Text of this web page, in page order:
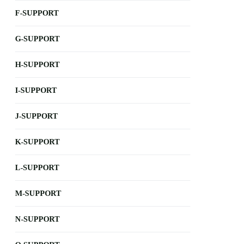
F-SUPPORT
G-SUPPORT
H-SUPPORT
I-SUPPORT
J-SUPPORT
K-SUPPORT
L-SUPPORT
M-SUPPORT
N-SUPPORT